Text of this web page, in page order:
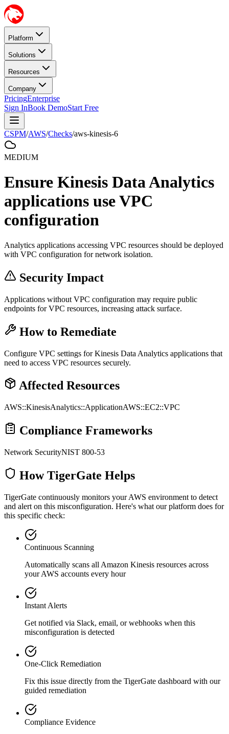
Platform
Solutions
Resources
Company
PricingEnterprise
Sign InBook DemoStart Free
CSPM/AWS/Checks/aws-kinesis-6
MEDIUM
Ensure Kinesis Data Analytics
applications use VPC
configuration
Analytics applications accessing VPC resources should be deployed
with VPC configuration for network isolation.
Security Impact
Applications without VPC configuration may require public
endpoints for VPC resources, increasing attack surface.
How to Remediate
Configure VPC settings for Kinesis Data Analytics applications that
need to access VPC resources securely.
Affected Resources
AWS::KinesisAnalytics::ApplicationAWS::EC2::VPC
Compliance Frameworks
Network SecurityNIST 800-53
How TigerGate Helps
TigerGate continuously monitors your AWS environment to detect
and alert on this misconfiguration. Here's what our platform does for
this specific check:
Continuous Scanning
Automatically scans all Amazon Kinesis resources across
your AWS accounts every hour
Instant Alerts
Get notified via Slack, email, or webhooks when this
misconfiguration is detected
One-Click Remediation
Fix this issue directly from the TigerGate dashboard with our
guided remediation
Compliance Evidence